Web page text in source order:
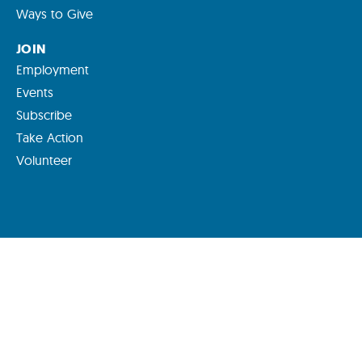
Ways to Give
JOIN
Employment
Events
Subscribe
Take Action
Volunteer